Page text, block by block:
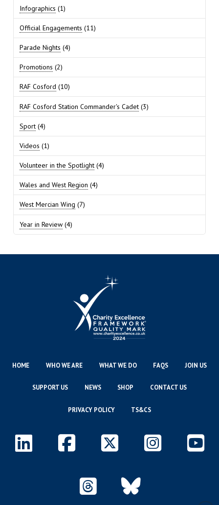
Infographics (1)
Official Engagements (11)
Parade Nights (4)
Promotions (2)
RAF Cosford (10)
RAF Cosford Station Commander's Cadet(3)
Sport(4)
Videos (1)
Volunteer in the Spotlight(4)
Wales and West Region (4)
West Mercian Wing (7)
Year in Review(4)
HOME WHO WE ARE WHAT WE DO FAQS JOIN US
SUPPORT US NEWS SHOP CONTACT US
PRIVACY POLICY TS&CS